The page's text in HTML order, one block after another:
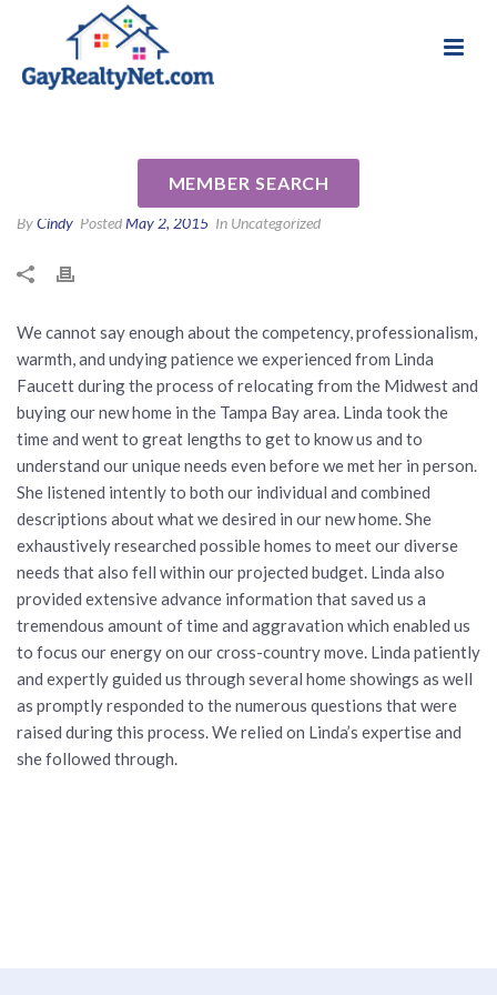
MEMBER SEARCH
Bill and Joel B
ByCindy PostedMay 2, 2015 In Uncategorized
We cannot say enough about the competency, professionalism,
warmth, and undying patience we experienced from Linda
Faucett during the process of relocating from the Midwest and
buying our new home in the Tampa Bay area. Linda took the
time and went to great lengths to get to know us and to
understand our unique needs even before we met her in person.
She listened intently to both our individual and combined
descriptions about what we desired in our new home. She
exhaustively researched possible homes to meet our diverse
needs that also fell within our projected budget. Linda also
provided extensive advance information that saved us a
tremendous amount of time and aggravation which enabled us
to focus our energy on our cross-country move. Linda patiently
and expertly guided us through several home showings as well
as promptly responded to the numerous questions that were
raised during this process. We relied on Linda’s expertise and
she followed through.